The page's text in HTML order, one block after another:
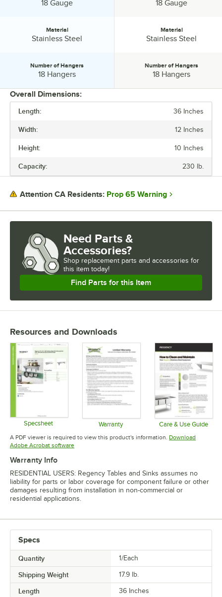
LENGTH
WIDTH
CAPACITY
18 Gauge
Material
Stainless Steel
Number of Hangers:
Number of Hangers
18 Hangers
18 Gauge
Material
Stainless Steel
Number of Hangers:
Number of Hangers
18 Hangers
Overall Dimensions:
Length: 36 Inches
Width: 12 Inches
Height: 10 Inches
Capacity: 230 lb.
Attention CA Residents: Prop 65 Warning
Need Parts &
Accessories?
Shop replacement parts and accessories for
this item today!
Find Parts for this Item
Resources and Downloads
Specsheet Warranty
Opens in new tab
Care & Use Guide
Opens in
A PDF viewer is required to view this product's information. Download
Adobe Acrobat softwareOpens in new tab
Warranty Info
RESIDENTIAL USERS: Regency Tables and Sinks assumes no
liability for parts or labor coverage for component failure or other
damages resulting from installation in non-commercial or
residential applications.
Specs
Quantity 1/Each
Shipping Weight 17.9 lb.
Length 36 Inches